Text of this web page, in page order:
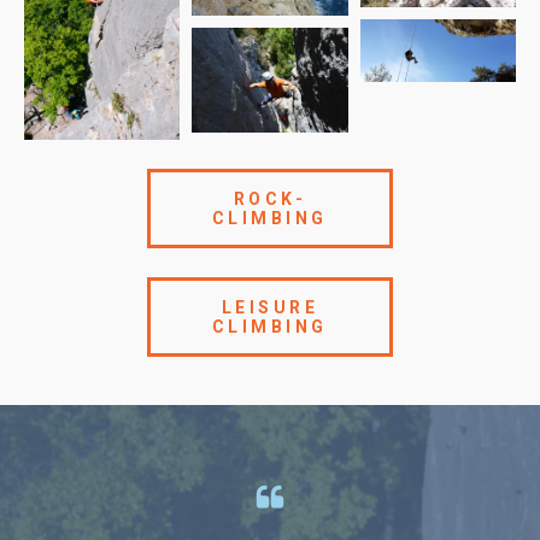
ROCK-
CLIMBING
LEISURE
CLIMBING